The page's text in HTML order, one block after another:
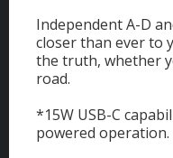
Independent A-D
closer than ever to
the truth, whether
road.
*15W USB-C
powered operation.